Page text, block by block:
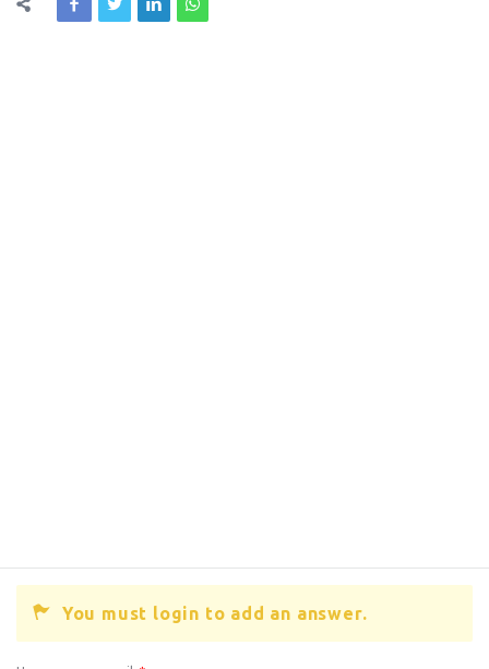
You must login to add an answer.